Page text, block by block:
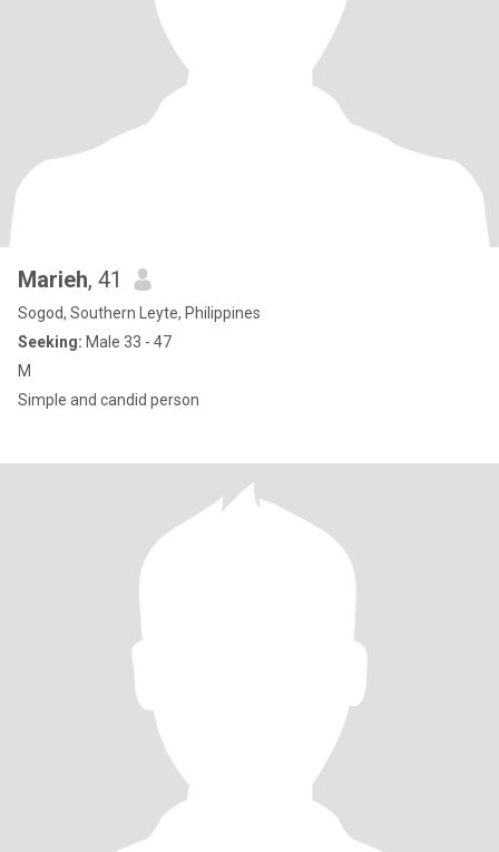
Marieh, 41
Sogod, Southern Leyte, Philippines
Seeking: Male 33 - 47
M
Simple and candid person